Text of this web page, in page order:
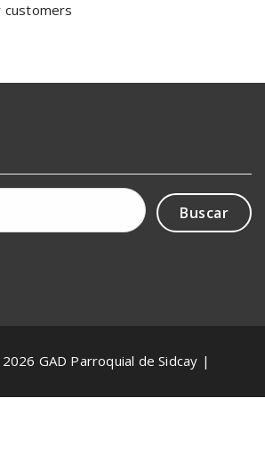
GAD Parroquial de Sidcay |